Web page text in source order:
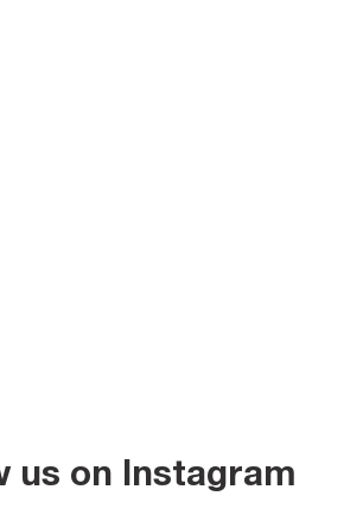
us on Instagram